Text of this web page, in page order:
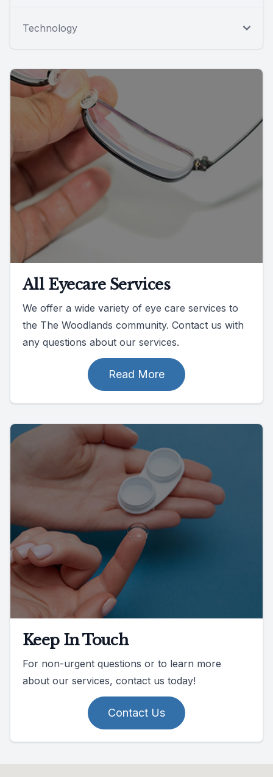
Technology
All Eyecare Services
We offer a wide variety of eye care services to
the The Woodlands community. Contact us with
any questions about our services.
Read More
Keep In Touch
For non-urgent questions or to learn more
about our services, contact us today!
Contact Us